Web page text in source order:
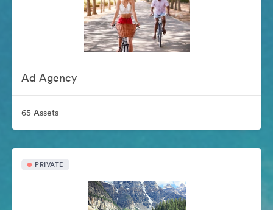
Ad Agency
65 Assets
PRIVATE